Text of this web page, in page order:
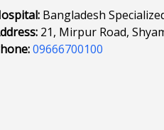
Bangladesh
21, Mirpur Road,
09666700100